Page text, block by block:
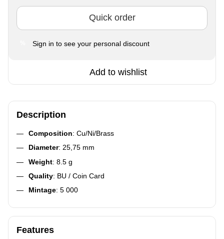
Quick order
Sign in to see your personal discount
Add to wishlist
Description
Composition: Cu/Ni/Brass
Diameter: 25,75 mm
Weight: 8.5 g
Quality: BU / Coin Card
Mintage: 5 000
Features